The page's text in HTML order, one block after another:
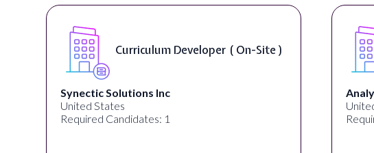
Curriculum Developer ( On-Site )
Synectic Solutions Inc
United States
Required Candidates: 1